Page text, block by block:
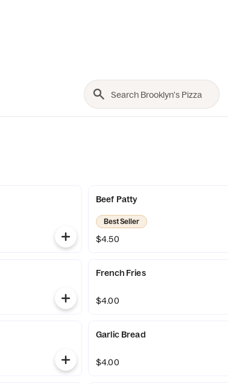
Beef Patty
Best Seller
$4.50
French Fries
$4.00
Garlic Bread
$4.00